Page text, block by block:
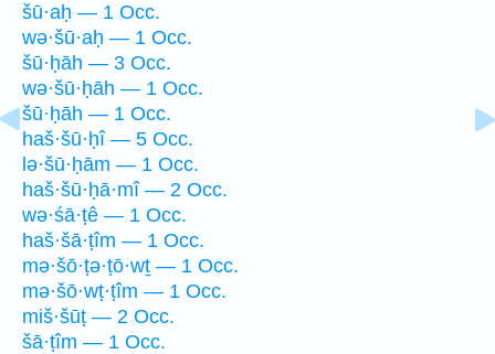
šū·aḥ — 1 Occ.
wə·šū·aḥ — 1 Occ.
šū·ḥāh — 3 Occ.
wə·šū·ḥāh — 1 Occ.
šū·ḥāh — 1 Occ.
haš·šū·ḥî — 5 Occ.
lə·šū·ḥām — 1 Occ.
haš·šū·ḥā·mî — 2 Occ.
wə·śā·ṭê — 1 Occ.
haš·šā·ṭîm — 1 Occ.
mə·šō·ṭə·ṭō·wṯ — 1 Occ.
mə·šō·wṭ·ṭîm — 1 Occ.
miš·šūṭ — 2 Occ.
šā·ṭîm — 1 Occ.